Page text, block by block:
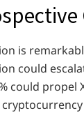
is
could
could propel